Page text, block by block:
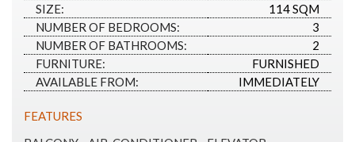
SIZE:
114 SQM
NUMBER OF BEDROOMS:
3
NUMBER OF BATHROOMS:
2
FURNITURE:
FURNISHED
AVAILABLE FROM:
IMMEDIATELY
FEATURES